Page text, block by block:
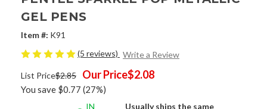
GEL PENS
Item #: K91
(5 reviews) Write a Review
List Price$2.85 Our Price$2.08
You save $0.77 (27%)
IN
Usually ships the same